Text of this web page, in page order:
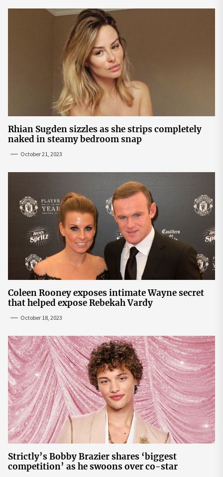
Rhian Sugden sizzles as she strips completely
naked in steamy bedroom snap
October 21, 2023
Coleen Rooney exposes intimate Wayne secret
that helped expose Rebekah Vardy
October 18, 2023
Strictly’s Bobby Brazier shares ‘biggest
competition’ as he swoons over co-star